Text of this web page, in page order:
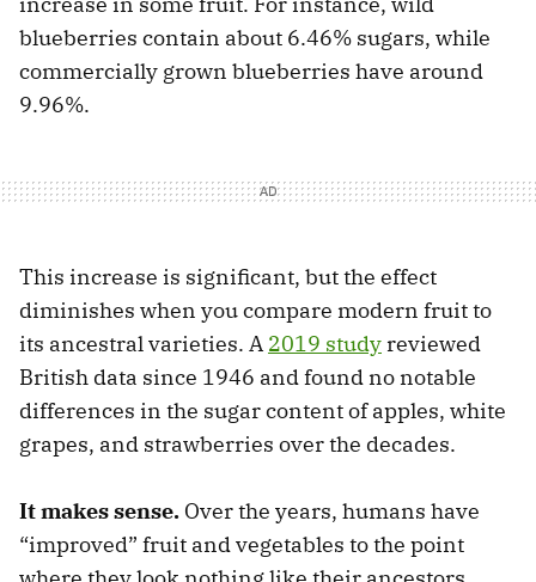
blueberries contain about 6.46% sugars, while
commercially grown blueberries have around
9.96%.
This increase is significant, but the effect
diminishes when you compare modern fruit to
its ancestral varieties. A 2019 study reviewed
British data since 1946 and found no notable
differences in the sugar content of apples, white
grapes, and strawberries over the decades.
It makes sense. Over the years, humans have
“improved” fruit and vegetables to the point